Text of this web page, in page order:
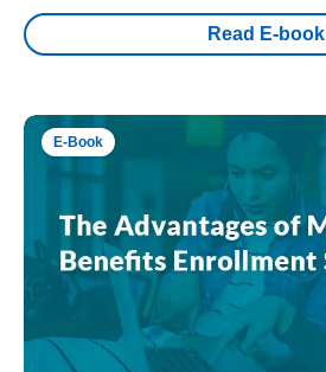
Read E-book
E-Book